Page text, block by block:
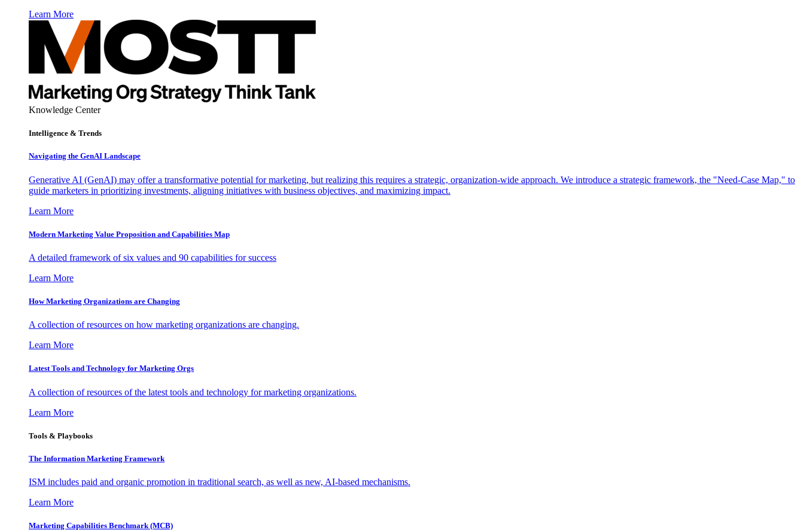
Learn More
Knowledge Center
Intelligence & Trends
Navigating the GenAI Landscape
Generative AI (GenAI) may offer a transformative potential for marketing, but realizing this requires a strategic, organization-wide approach. We introduce a strategic framework, the "Need-Case Map," to
guide marketers in prioritizing investments, aligning initiatives with business objectives, and maximizing impact.
Learn More
Modern Marketing Value Proposition and Capabilities Map
A detailed framework of six values and 90 capabilities for success
Learn More
How Marketing Organizations are Changing
A collection of resources on how marketing organizations are changing.
Learn More
Latest Tools and Technology for Marketing Orgs
A collection of resources of the latest tools and technology for marketing organizations.
Learn More
Tools & Playbooks
The Information Marketing Framework
ISM includes paid and organic promotion in traditional search, as well as new, AI-based mechanisms.
Learn More
Marketing Capabilities Benchmark (MCB)